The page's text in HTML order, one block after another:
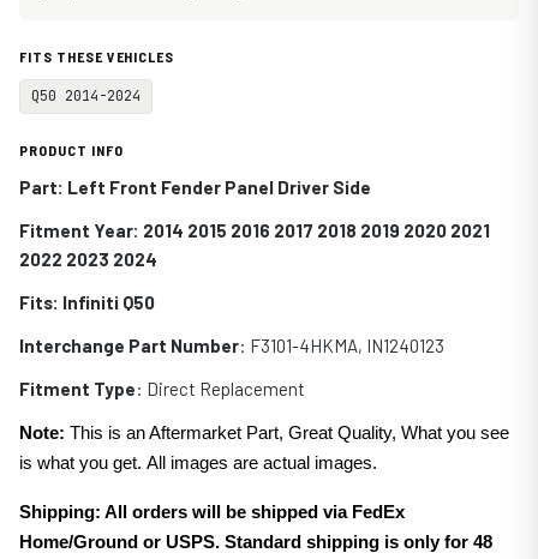
FITS THESE VEHICLES
Q50 2014-2024
PRODUCT INFO
Part: Left Front Fender Panel Driver Side
Fitment Year: 2014 2015 2016 2017 2018 2019 2020 2021
2022 2023 2024
Fits: Infiniti Q50
Interchange Part Number: F3101-4HKMA, IN1240123
Fitment Type: Direct Replacement
Note: This is an Aftermarket Part, Great Quality, What you see
is what you get. All images are actual images.
Shipping: All orders will be shipped via FedEx
Home/Ground or USPS. Standard shipping is only for 48